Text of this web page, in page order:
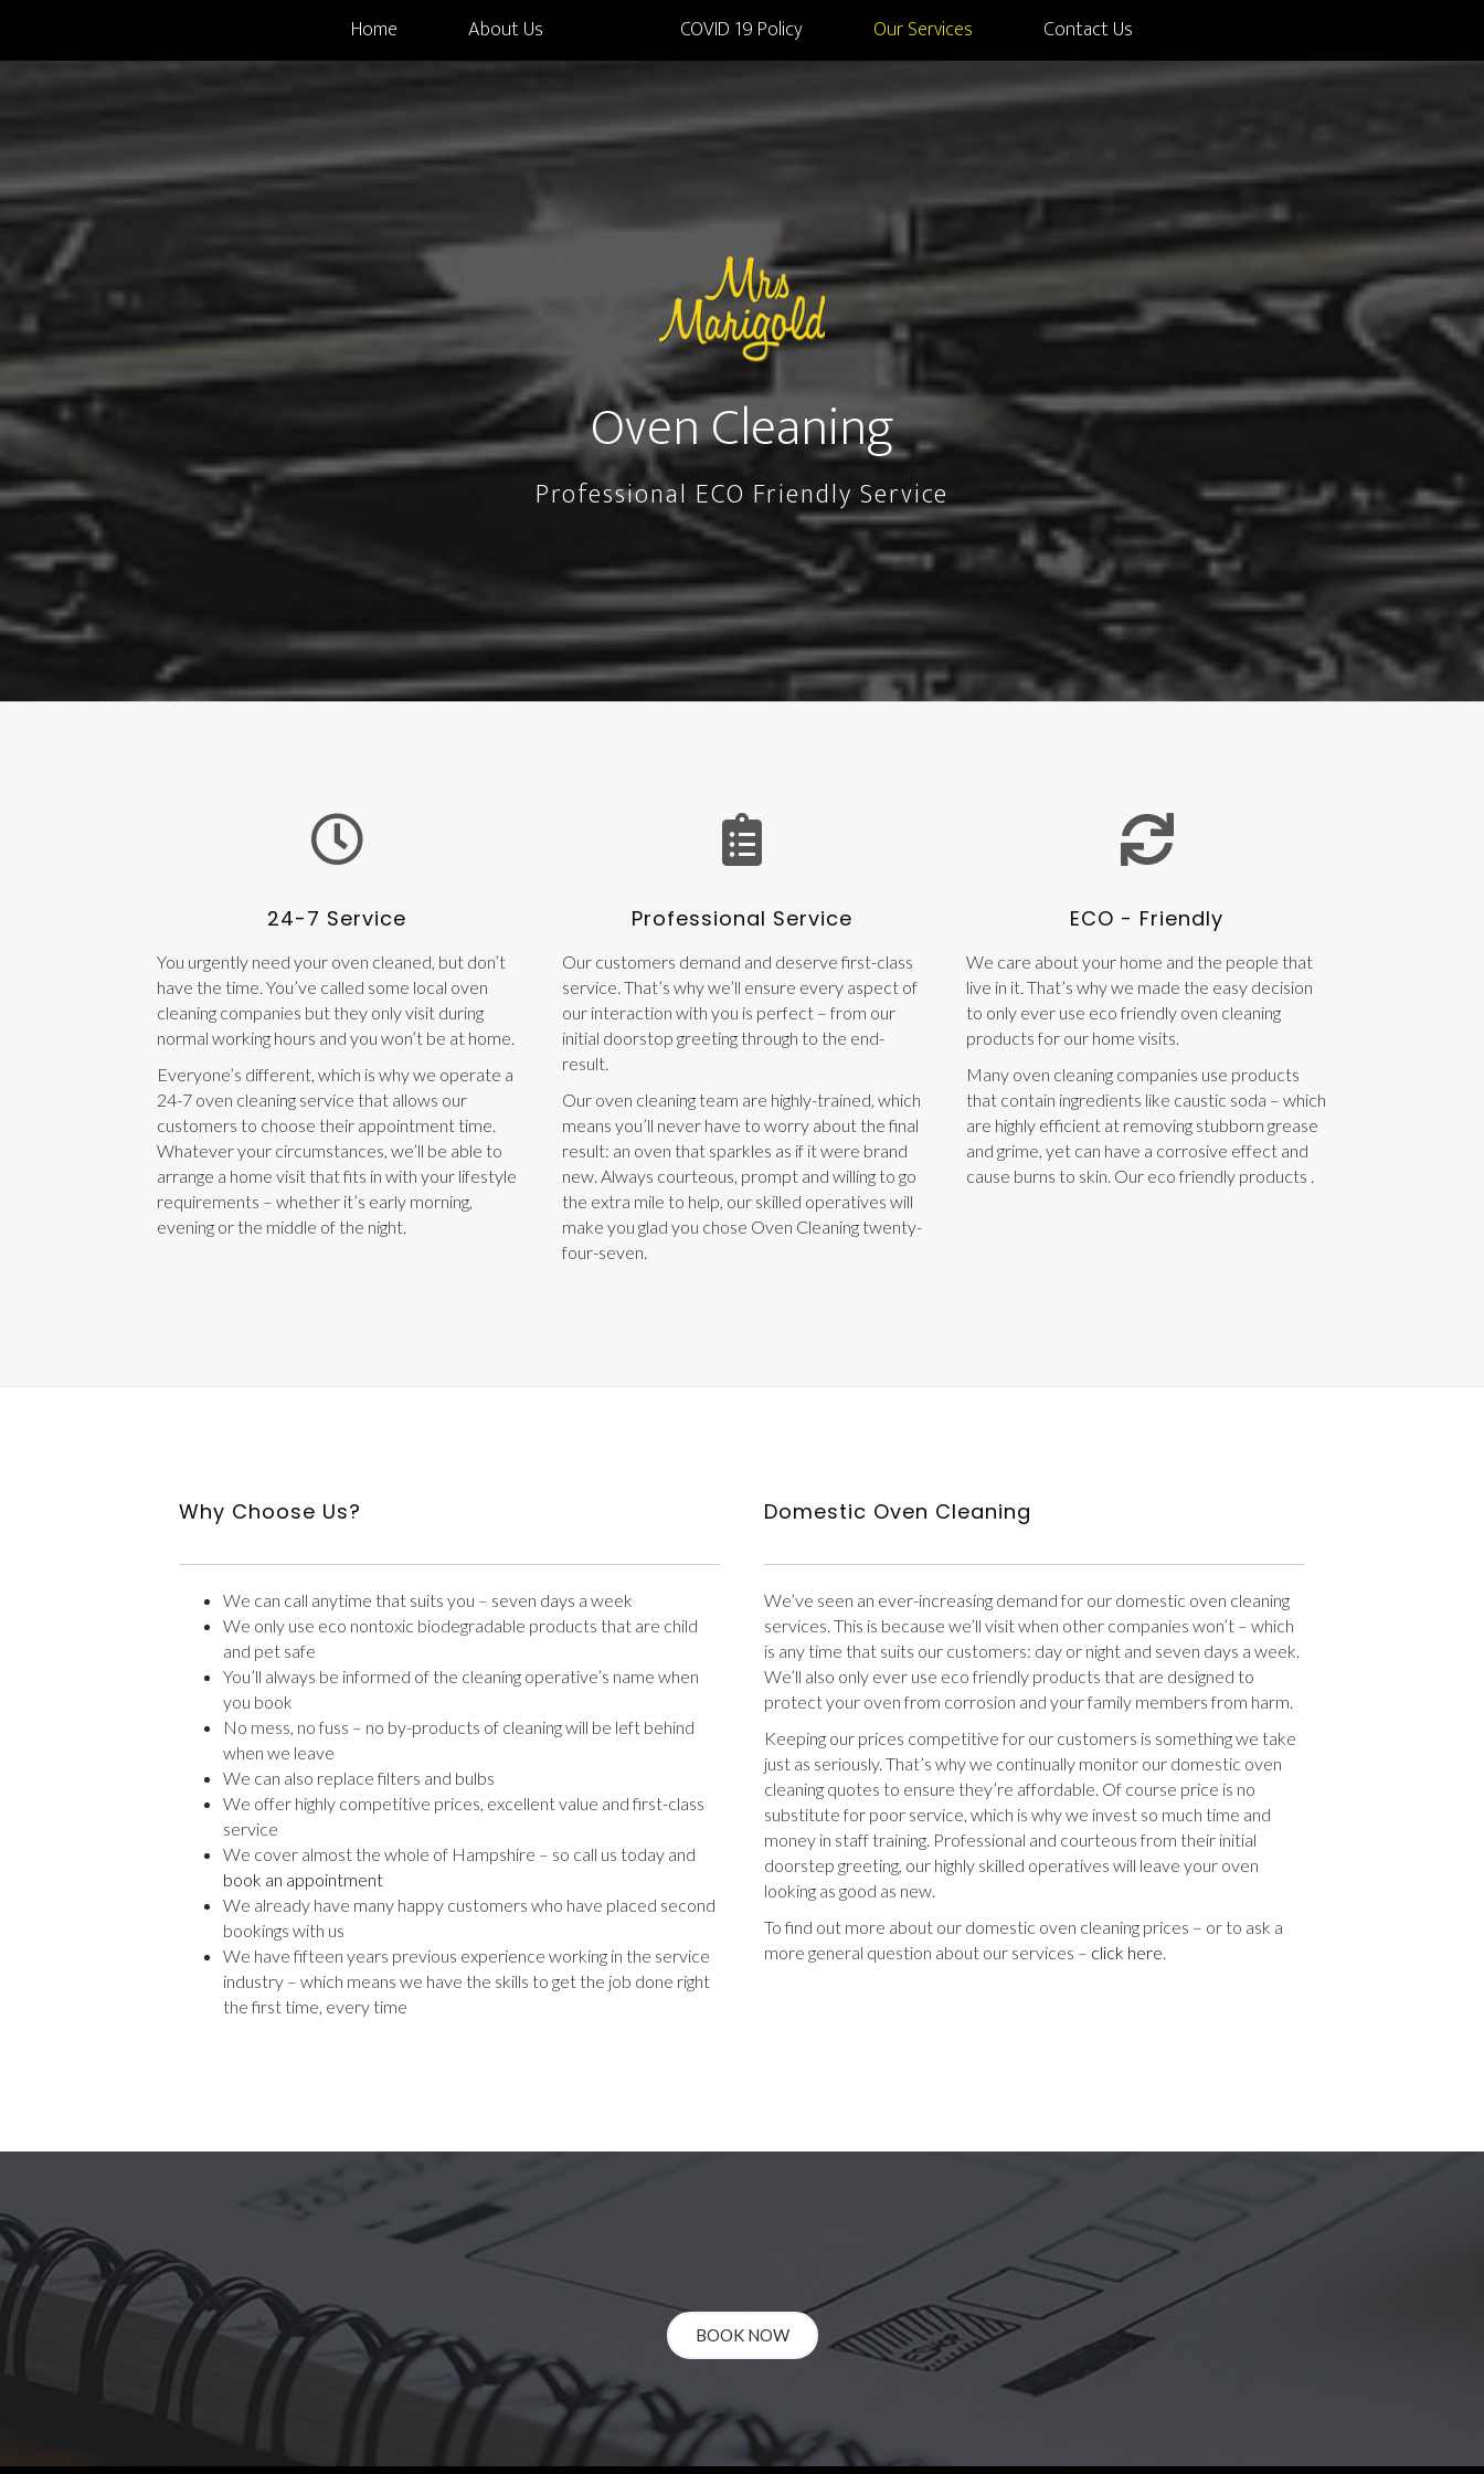
Home About Us COVID 19 Policy Our Services Contact Us
Oven Cleaning
Professional ECO Friendly Service
24-7 Service
You urgently need your oven cleaned, but don’t
have the time. You’ve called some local oven
cleaning companies but they only visit during
normal working hours and you won’t be at home.
Everyone’s different, which is why we operate a
24-7 oven cleaning service that allows our
customers to choose their appointment time.
Whatever your circumstances, we’ll be able to
arrange a home visit that fits in with your lifestyle
requirements – whether it’s early morning,
evening or the middle of the night.
Professional Service
Our customers demand and deserve first-class
service. That’s why we’ll ensure every aspect of
our interaction with you is perfect – from our
initial doorstop greeting through to the end-
result.
Our oven cleaning team are highly-trained, which
means you’ll never have to worry about the final
result: an oven that sparkles as if it were brand
new. Always courteous, prompt and willing to go
the extra mile to help, our skilled operatives will
make you glad you chose Oven Cleaning twenty-
four-seven.
ECO - Friendly
We care about your home and the people that
live in it. That’s why we made the easy decision
to only ever use eco friendly oven cleaning
products for our home visits.
Many oven cleaning companies use products
that contain ingredients like caustic soda – which
are highly efficient at removing stubborn grease
and grime, yet can have a corrosive effect and
cause burns to skin. Our eco friendly products .
Why Choose Us?
We can call anytime that suits you – seven days a week
We only use eco nontoxic biodegradable products that are child
and pet safe
You’ll always be informed of the cleaning operative’s name when
you book
No mess, no fuss – no by-products of cleaning will be left behind
when we leave
We can also replace filters and bulbs
We offer highly competitive prices, excellent value and first-class
service
We cover almost the whole of Hampshire – so call us today and
book an appointment
We already have many happy customers who have placed second
bookings with us
We have fifteen years previous experience working in the service
industry – which means we have the skills to get the job done right
the first time, every time
Domestic Oven Cleaning
We’ve seen an ever-increasing demand for our domestic oven cleaning
services. This is because we’ll visit when other companies won’t – which
is any time that suits our customers: day or night and seven days a week.
We’ll also only ever use eco friendly products that are designed to
protect your oven from corrosion and your family members from harm.
Keeping our prices competitive for our customers is something we take
just as seriously. That’s why we continually monitor our domestic oven
cleaning quotes to ensure they’re affordable. Of course price is no
substitute for poor service, which is why we invest so much time and
money in staff training. Professional and courteous from their initial
doorstep greeting, our highly skilled operatives will leave your oven
looking as good as new.
To find out more about our domestic oven cleaning prices – or to ask a
more general question about our services – click here.
BOOK NOW